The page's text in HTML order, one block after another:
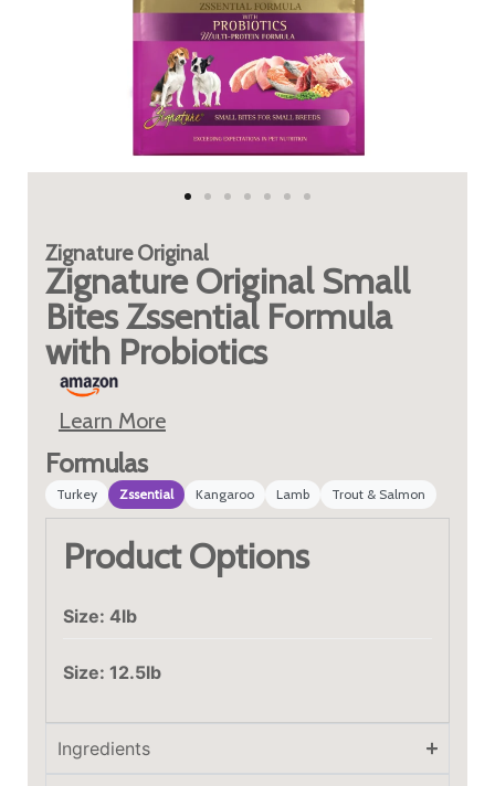
ZignatureOriginal
Zignature Original Small
Bites Zssential Formula
with Probiotics
Learn More
Formulas
Turkey Zssential Kangaroo Lamb Trout & Salmon
Product Options
Size: 4lb
Size: 12.5lb
Ingredients